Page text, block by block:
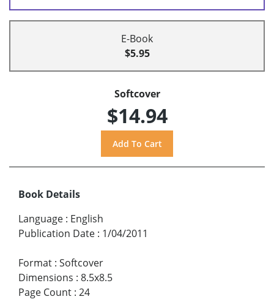
E-Book
$5.95
Softcover
$14.94
Book Details
Language : English
Publication Date : 1/04/2011
Format : Softcover
Dimensions : 8.5x8.5
Page Count : 24